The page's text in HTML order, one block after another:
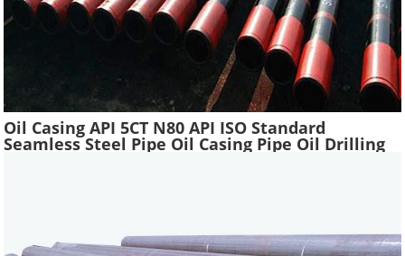
Oil Casing API 5CT N80 API ISO Standard
Seamless Steel Pipe Oil Casing Pipe Oil Drilling